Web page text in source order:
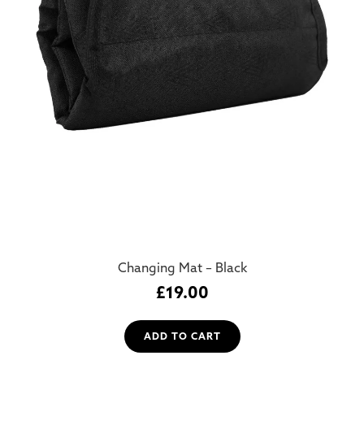
Changing Mat – Black
£19.00
ADD TO CART